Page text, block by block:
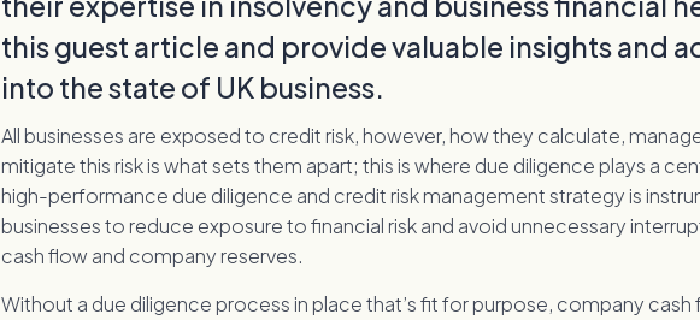
this guest article and provide valuable insights and
into the state of UK business.
All businesses are exposed to credit risk, however, how they calculate,
mitigate this risk is what sets them apart; this is where due diligence plays a
high-performance due diligence and credit risk management strategy is
businesses to reduce exposure to financial risk and avoid unnecessary
cash flow and company reserves.
Without a due diligence process in place that’s fit for purpose, company cash